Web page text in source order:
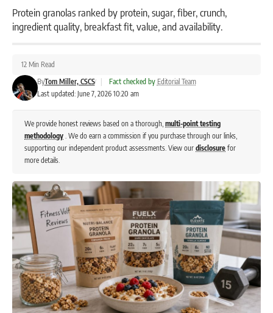
Protein granolas ranked by protein, sugar, fiber, crunch,
ingredient quality, breakfast fit, value, and availability.
Last updated: June 7, 2026 10:20 am
ByTom Miller, CSCS Fact checked by Editorial Team
12 Min Read
We provide honest reviews based on a thorough, multi-point testing
methodology . We do earn a commission if you purchase through our links,
supporting our independent product assessments. View our disclosure for
more details.